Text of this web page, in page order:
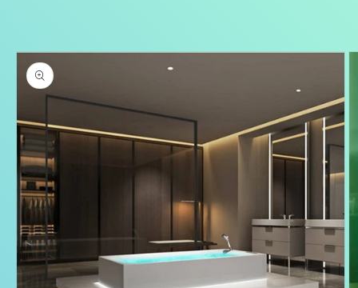
Skip to
product
information